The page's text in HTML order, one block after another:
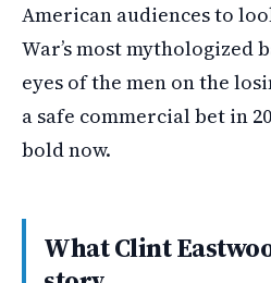
American audiences to
War’s most mythologized
eyes of the men on the
a safe commercial bet in
bold now.
What Clint